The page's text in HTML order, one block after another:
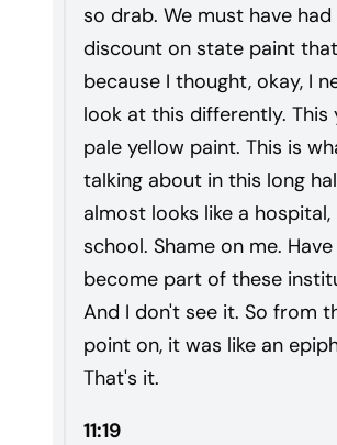
so drab. We must have had
discount on state paint
because I thought, okay, I
look at this differently. This
pale yellow paint. This is
talking about in this long
almost looks like a hospital,
school. Shame on me. Have
become part of these
And I don't see it. So from
point on, it was like an
That's it.
11:19